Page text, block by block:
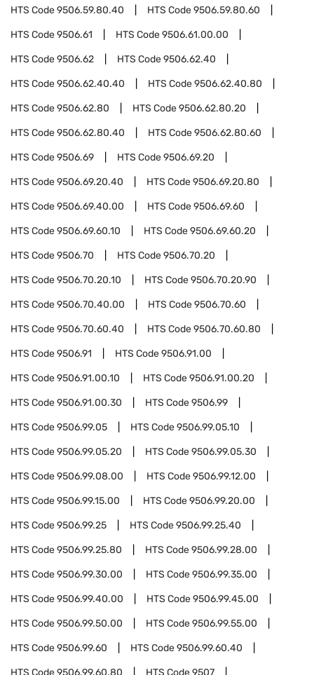
HTS Code9506.59.80.40 HTS Code9506.59.80.60
HTS Code9506.61 HTS Code9506.61.00.00
HTS Code9506.62 HTS Code9506.62.40
HTS Code9506.62.40.40 HTS Code9506.62.40.80
HTS Code9506.62.80 HTS Code9506.62.80.20
HTS Code9506.62.80.40 HTS Code9506.62.80.60
HTS Code9506.69 HTS Code9506.69.20
HTS Code9506.69.20.40 HTS Code9506.69.20.80
HTS Code9506.69.40.00 HTS Code9506.69.60
HTS Code9506.69.60.10 HTS Code9506.69.60.20
HTS Code9506.70 HTS Code9506.70.20
HTS Code9506.70.20.10 HTS Code9506.70.20.90
HTS Code9506.70.40.00 HTS Code9506.70.60
HTS Code9506.70.60.40 HTS Code9506.70.60.80
HTS Code9506.91 HTS Code9506.91.00
HTS Code9506.91.00.10 HTS Code9506.91.00.20
HTS Code9506.91.00.30 HTS Code9506.99
HTS Code9506.99.05 HTS Code9506.99.05.10
HTS Code9506.99.05.20 HTS Code9506.99.05.30
HTS Code9506.99.08.00 HTS Code9506.99.12.00
HTS Code9506.99.15.00 HTS Code9506.99.20.00
HTS Code9506.99.25 HTS Code9506.99.25.40
HTS Code9506.99.25.80 HTS Code9506.99.28.00
HTS Code9506.99.30.00 HTS Code9506.99.35.00
HTS Code9506.99.40.00 HTS Code9506.99.45.00
HTS Code9506.99.50.00 HTS Code9506.99.55.00
HTS Code9506.99.60 HTS Code9506.99.60.40
HTS Code9506.99.60.80 HTS Code9507